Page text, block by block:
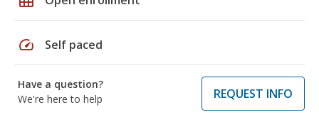
speed Self paced
Have a question?
We're here to help
REQUEST INFO